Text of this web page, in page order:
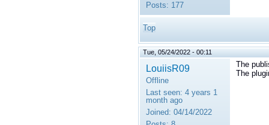
Posts: 177
Top
Tue, 05/24/2022 - 00:11
LouiisR09
Offline
Last seen: 4 years 1
month ago
Joined: 04/14/2022
The
The